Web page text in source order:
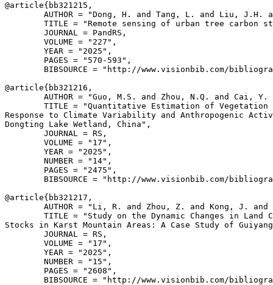
@article{ bb321215 ,
AUTHOR = "Dong, H. and Tang, L. and Liu, J.H.
TITLE = "Remote sensing of urban tree carbon
        JOURNAL = PandRS,
        VOLUME = "227",
        YEAR = "2025",
        PAGES = "570-593",
BIBSOURCE = "http://www.visionbib.com/
@article{ bb321216 ,
AUTHOR = "Guo, M.S. and Zhou, N.Q. and Cai,
TITLE = "Quantitative Estimation of Vegetation
Response to Climate Variability and Anthropogenic
Dongting Lake Wetland, China",
        JOURNAL = RS,
        VOLUME = "17",
        YEAR = "2025",
        NUMBER = "14",
        PAGES = "2475",
BIBSOURCE = "http://www.visionbib.com/
@article{ bb321217 ,
AUTHOR = "Li, R. and Zhou, Z. and Kong, J.
TITLE = "Study on the Dynamic Changes in Land
Stocks in Karst Mountain Areas: A Case Study of
        JOURNAL = RS,
        VOLUME = "17",
        YEAR = "2025",
        NUMBER = "15",
        PAGES = "2608",
BIBSOURCE = "http://www.visionbib.com/